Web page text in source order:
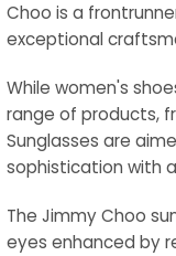
Choo is a
exceptional
While women's
range of products,
Sunglasses are
sophistication with
The Jimmy Choo
eyes enhanced by